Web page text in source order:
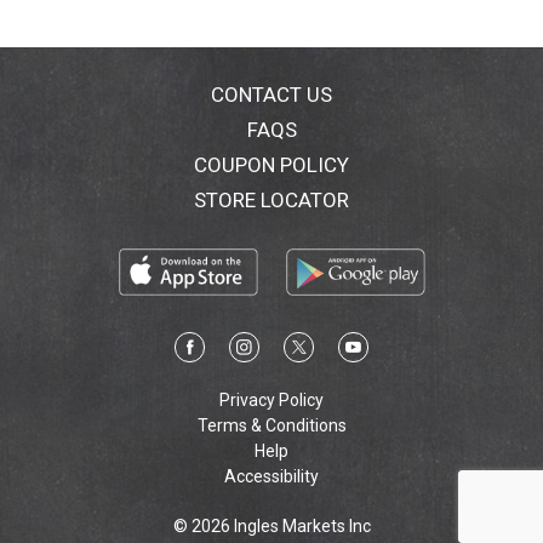
CONTACT US
FAQS
COUPON POLICY
STORE LOCATOR
Privacy Policy
Terms & Conditions
Help
Accessibility
© 2026 Ingles Markets Inc